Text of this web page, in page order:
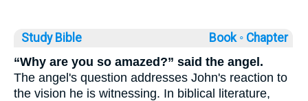
Study Bible Book ◦ Chapter
“Why are you so amazed?” said the angel.
The angel's question addresses John's reaction to
the vision he is witnessing. In biblical literature,